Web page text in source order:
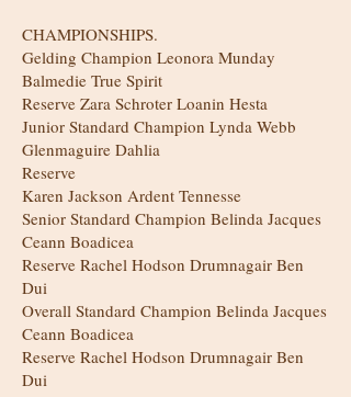
CHAMPIONSHIPS.
Gelding Champion Leonora Munday
Balmedie True Spirit
Reserve Zara Schroter Loanin Hesta
Junior Standard Champion Lynda Webb
Glenmaguire Dahlia
Reserve
Karen Jackson Ardent Tennesse
Senior Standard Champion Belinda Jacques
Ceann Boadicea
Reserve Rachel Hodson Drumnagair Ben
Dui
Overall Standard Champion Belinda Jacques
Ceann Boadicea
Reserve Rachel Hodson Drumnagair Ben
Dui